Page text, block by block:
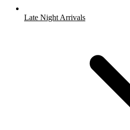
Late Night Arrivals